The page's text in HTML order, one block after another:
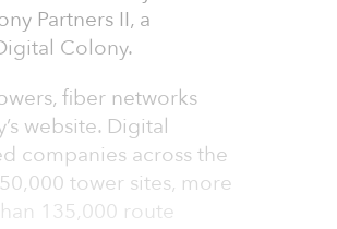
Partners II, a
Colony.
fiber networks
website. Digital
companies across the
tower sites, more
135,000 route